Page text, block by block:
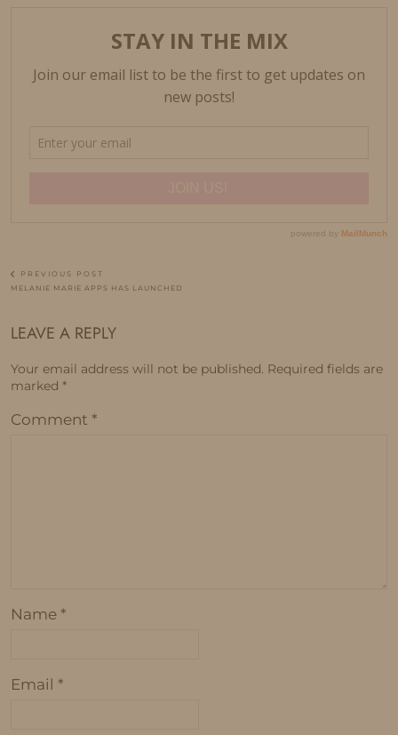
PREVIOUS POST
MELANIE MARIE APPS HAS LAUNCHED
LEAVE A REPLY
Your email address will not be published. Required fields are
marked *
Comment *
Name *
Email *